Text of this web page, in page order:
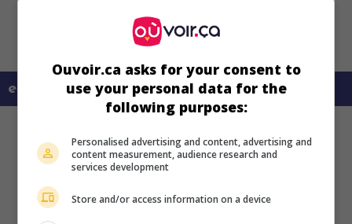
en savoir plus sur ce film
Ouvoir.ca asks for your consent to
use your personal data for the
following purposes:
Personalised advertising and content, advertising and
content measurement, audience research and
services development
Store and/or access information on a device